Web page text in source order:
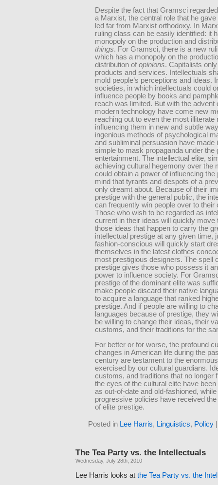
Despite the fact that Gramsci
a Marxist, the central role that he gave
led far from Marxist orthodoxy. In
ruling class can be easily identified: it
monopoly on the production and
things. For Gramsci, there is a new
which has a monopoly on the
distribution of opinions. Capitalists
products and services. Intellectuals
mold people’s perceptions and ideas.
societies, in which intellectuals could
influence people by books and
reach was limited. But with the advent
modern technology have come new
reaching out to even the most illiterate
influencing them in new and subtle
ingenious methods of psychological
and subliminal persuasion have made
simple to mask propaganda under the
entertainment. The intellectual elite,
achieving cultural hegemony over the
could obtain a power of influencing the
mind that tyrants and despots of a
only dreamt about. Because of their
prestige with the general public, the
can frequently win people over to their
Those who wish to be regarded as
current in their ideas will quickly move
those ideas that happen to carry the
intellectual prestige at any given time,
fashion-conscious will quickly start
themselves in the latest clothes
most prestigious designers. The spell
prestige gives those who possess it
power to influence society. For
prestige of the dominant elite was
make people discard their native
to acquire a language that ranked
prestige. And if people are willing to
languages because of prestige, they
be willing to change their ideas, their
customs, and their traditions for the
For better or for worse, the profound
changes in American life during the
century are testament to the
exercised by our cultural guardians.
customs, and traditions that no longer
the eyes of the cultural elite have
as out-of-date and old-fashioned,
progressive policies have received
of elite prestige.
Posted in Lee Harris, Linguistics, Policy
The Tea Party vs. the Intellectuals
Wednesday, July 28th, 2010
Lee Harris looks at the Tea Party vs. the